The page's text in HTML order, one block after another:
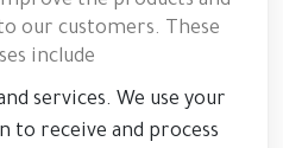
our customers. These
include:
services. We use your
to receive and process